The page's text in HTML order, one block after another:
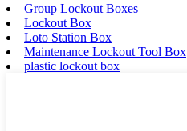
Group Lockout Boxes
Lockout Box
Loto Station Box
Maintenance Lockout Tool Box
plastic lockout box